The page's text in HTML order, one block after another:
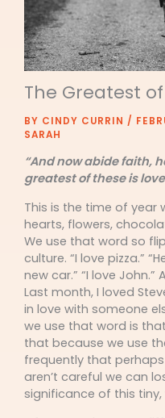
The Greatest
BY CINDY CURRIN /
SARAH
“And now abide faith,
greatest of these is
This is the time of year
hearts, flowers,
We use that word so
culture. “I love pizza.”
new car.” “I love
Last month, I loved
in love with someone
we use that word is
that because we use
frequently that
aren’t careful we can
significance of this